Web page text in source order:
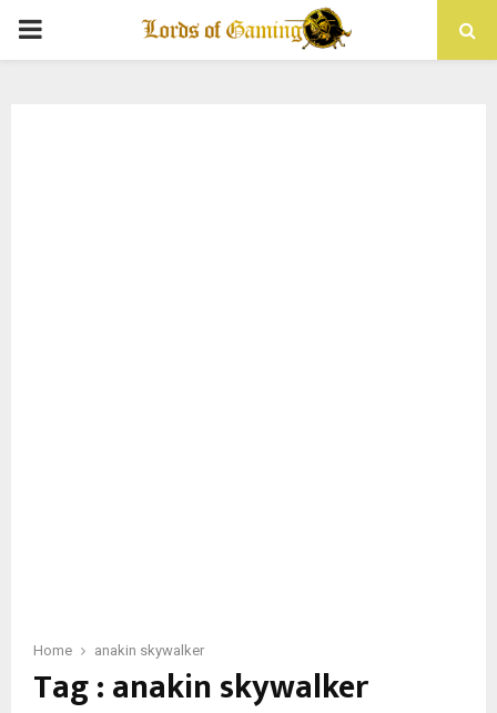
PRIMARY
Home anakin skywalker
Tag : anakin skywalker